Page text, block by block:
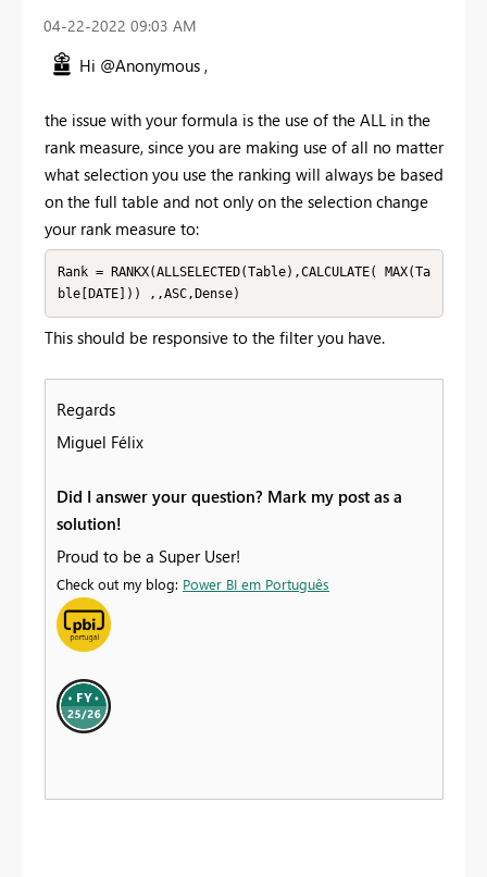
‎04-22-2022 09:03 AM
Hi @Anonymous ,
the issue with your formula is the use of the ALL in the
rank measure, since you are making use of all no matter
what selection you use the ranking will always be based
on the full table and not only on the selection change
your rank measure to:
Rank = RANKX(ALLSELECTED(Table),CALCULATE( MAX(Ta
ble[DATE])) ,,ASC,Dense)
This should be responsive to the filter you have.
Regards
Miguel Félix
Did I answer your question? Mark my post as a
solution!
Proud to be a Super User!
Check out my blog: Power BI em Português